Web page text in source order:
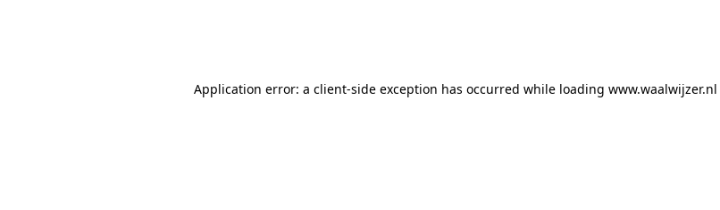
Application error: a client-side exception has occurred while loading www.waalwijzer.nl